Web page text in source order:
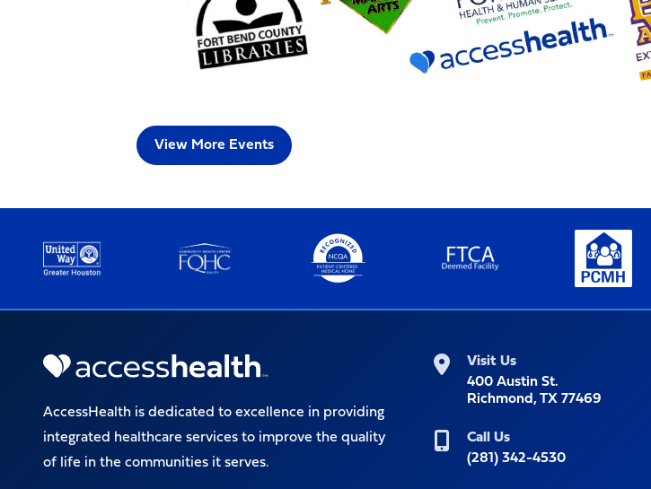
View More Events
AccessHealth is dedicated to excellence in providing
integrated healthcare services to improve the quality
of life in the communities it serves.
Visit Us
400 Austin St.
Richmond, TX 77469
Call Us
(281) 342-4530